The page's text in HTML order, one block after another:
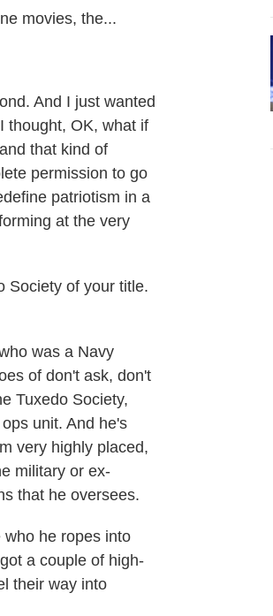
movies, the...
And I just wanted
thought, OK, what if
that kind of
permission to go
patriotism in a
at the very
Society of your title.
was a Navy
of don't ask, don't
Tuxedo Society,
unit. And he's
very highly placed,
military or ex-
that he oversees.
who he ropes into
a couple of high-
their way into